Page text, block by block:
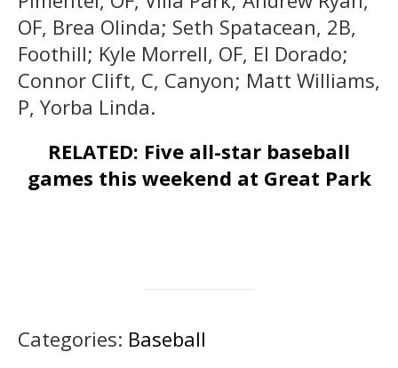
OF, Brea Olinda; Seth Spatacean, 2B,
Foothill; Kyle Morrell, OF, El Dorado;
Connor Clift, C, Canyon; Matt Williams,
P, Yorba Linda.
RELATED: Five all-star baseball
games this weekend at Great Park
Categories: Baseball